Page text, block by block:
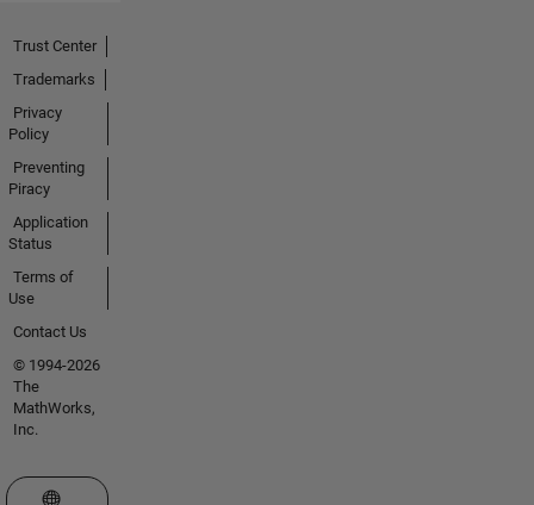
Trust Center
Trademarks
Privacy
Policy
Preventing
Piracy
Application
Status
Terms of
Use
Contact Us
© 1994-2026
The
MathWorks,
Inc.
Select a Web Site